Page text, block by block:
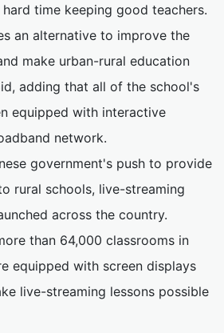
time keeping good teachers.
an alternative to improve the
make urban-rural education
adding that all of the school's
equipped with interactive
network.
government's push to provide
rural schools, live-streaming
across the country.
than 64,000 classrooms in
equipped with screen displays
live-streaming lessons possible